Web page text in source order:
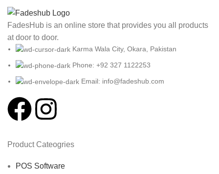
FadesHub is an online store that provides you all products
at door to door.
Karma Wala City, Okara, Pakistan
Phone: +92 327 1122253
Email: info@fadeshub.com
Product Cateogries
POS Software